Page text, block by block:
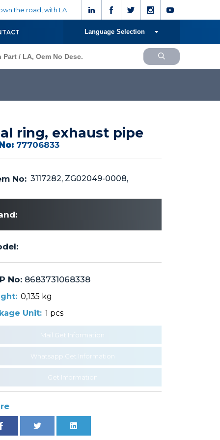
the road, with LA
Language Selection
ring, exhaust pipe
77706833
No: 3117282, ZG02049-0008,
No:8683731068338
0,135 kg
Unit: 1 pcs
Mail Get Information
Whatsapp Get Information
Get Information